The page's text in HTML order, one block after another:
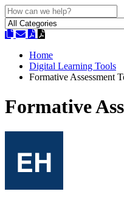
Home
Digital Learning Tools
Formative Assessment
Formative